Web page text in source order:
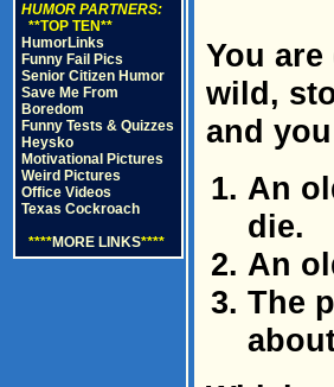
HUMOR PARTNERS:
**TOP TEN**
HumorLinks
Funny Fail Pics
Senior Citizen Humor
Save Me From
Boredom
Funny Tests & Quizzes
Heysko
Motivational Pictures
Weird Pictures
Office Videos
Texas Cockroach
****MORE LINKS****
You
wild,
and
An
die.
An
The